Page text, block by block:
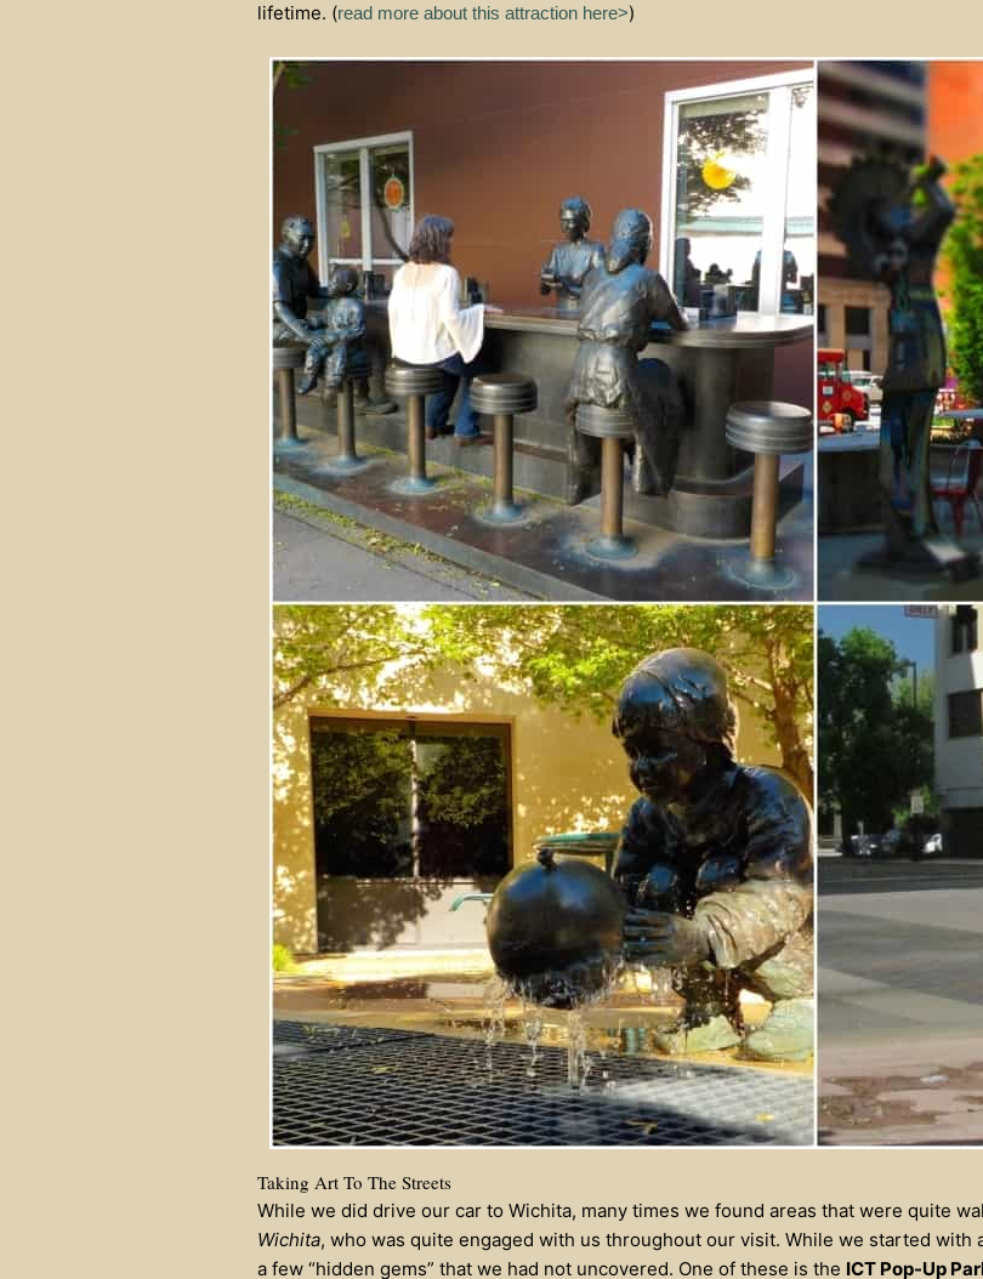
lifetime. (read more about this attraction here>)
Taking Art To The Streets
While we did drive our car to Wichita, many times we found areas that were quite
Wichita, who was quite engaged with us throughout our visit. While we started with
a few “hidden gems” that we had not uncovered. One of these is the ICT Pop-Up